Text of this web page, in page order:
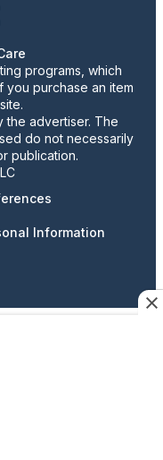
programs, which
you purchase an item
the advertiser. The
do not necessarily
publication.
Information